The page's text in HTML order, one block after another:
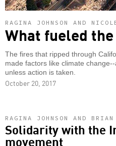
RAGINA JOHNSON AND
What fueled
The fires that ripped through
made factors like climate
unless action is taken.
October 20, 2017
RAGINA JOHNSON AND BRIAN
Solidarity with the
movement